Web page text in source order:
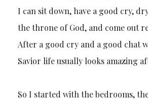
I can sit down, have a good cry,
the throne of God, and come out
After a good cry and a good chat
Savior life usually looks amazing
So I started with the bedrooms,